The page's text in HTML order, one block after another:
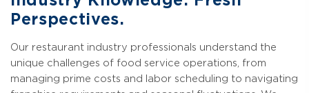
Perspectives.
Our restaurant industry professionals understand the
unique challenges of food service operations, from
managing prime costs and labor scheduling to navigating